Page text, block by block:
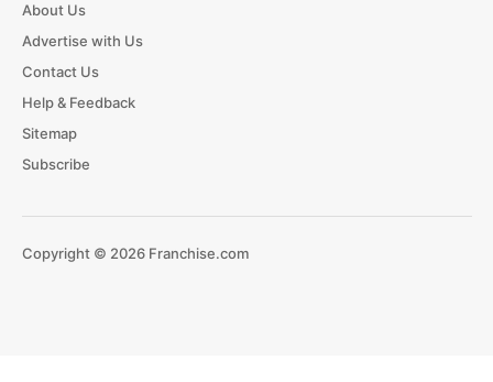
About Us
Advertise with Us
Contact Us
Help & Feedback
Sitemap
Subscribe
Copyright © 2026 Franchise.com